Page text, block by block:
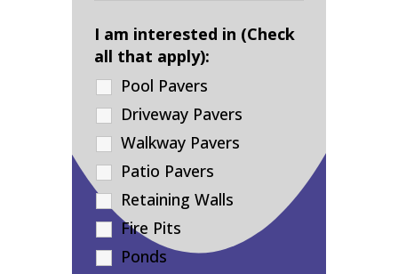
I am interested in (Check
all that apply):
Pool Pavers
Driveway Pavers
Walkway Pavers
Patio Pavers
Retaining Walls
Fire Pits
Ponds